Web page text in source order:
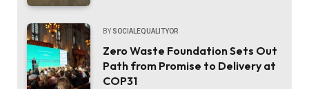
BY SOCIALEQUALITYOR
Zero Waste Foundation Sets Out
Path from Promise to Delivery at
COP31